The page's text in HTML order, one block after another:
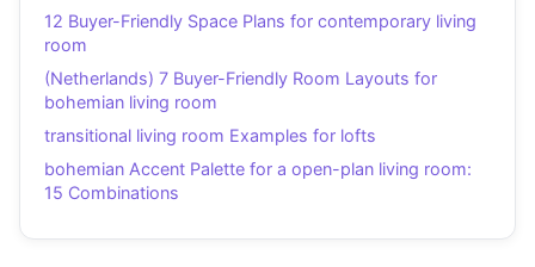
12 Buyer-Friendly Space Plans for contemporary living
room
(Netherlands) 7 Buyer-Friendly Room Layouts for
bohemian living room
transitional living room Examples for lofts
bohemian Accent Palette for a open-plan living room:
15 Combinations